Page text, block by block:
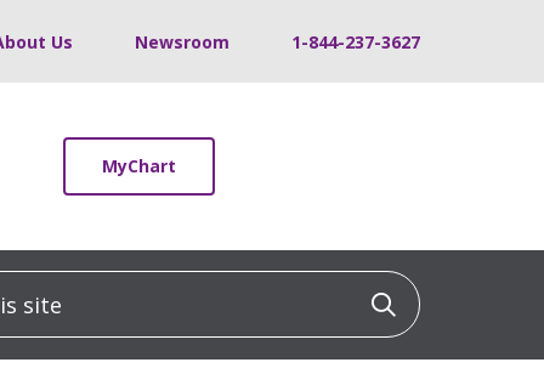
Us Newsroom 1-844-237-3627
MyChart
Click to